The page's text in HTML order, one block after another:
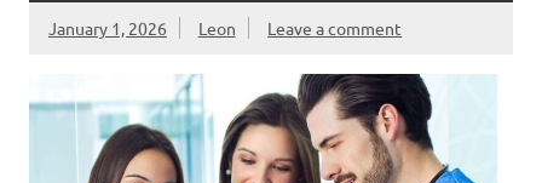
January 1, 2026 Leon Leave a comment